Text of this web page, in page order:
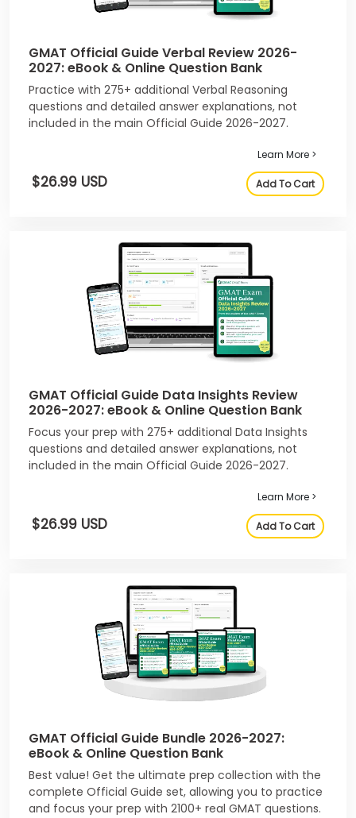
GMAT Official Guide Verbal Review 2026-
2027: eBook & Online Question Bank
Practice with 275+ additional Verbal Reasoning
questions and detailed answer explanations, not
included in the main Official Guide 2026-2027.
Learn More >
$26.99 USD Add To Cart
GMAT Official Guide Data Insights Review
2026-2027: eBook & Online Question Bank
Focus your prep with 275+ additional Data Insights
questions and detailed answer explanations, not
included in the main Official Guide 2026-2027.
Learn More >
$26.99 USD Add To Cart
GMAT Official Guide Bundle 2026-2027:
eBook & Online Question Bank
Best value! Get the ultimate prep collection with the
complete Official Guide set, allowing you to practice
and focus your prep with 2100+ real GMAT questions.